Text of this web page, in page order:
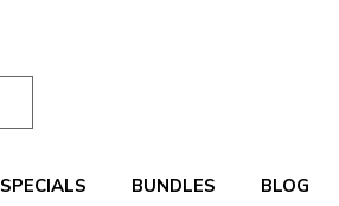
SPECIALS BUNDLES BLOG